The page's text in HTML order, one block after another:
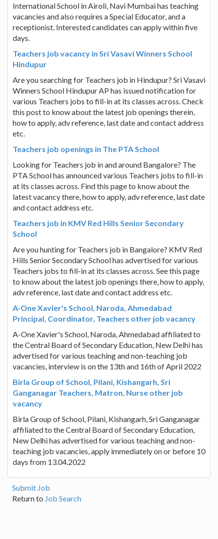
International School in Airoli, Navi Mumbai has teaching
vacancies and also requires a Special Educator, and a
receptionist. Interested candidates can apply within five
days.
Teachers job vacancy in Sri Vasavi Winners School
Hindupur
Are you searching for Teachers job in Hindupur? Sri Vasavi
Winners School Hindupur AP has issued notification for
various Teachers jobs to fill-in at its classes across. Check
this post to know about the latest job openings therein,
how to apply, adv reference, last date and contact address
etc.
Teachers job openings in The PTA School
Looking for Teachers job in and around Bangalore? The
PTA School has announced various Teachers jobs to fill-in
at its classes across. Find this page to know about the
latest vacancy there, how to apply, adv reference, last date
and contact address etc.
Teachers job in KMV Red Hills Senior Secondary
School
Are you hunting for Teachers job in Bangalore? KMV Red
Hills Senior Secondary School has advertised for various
Teachers jobs to fill-in at its classes across. See this page
to know about the latest job openings there, how to apply,
adv reference, last date and contact address etc.
A-One Xavier's School, Naroda, Ahmedabad
Principal, Coordinator, Teachers other job vacancy
A-One Xavier's School, Naroda, Ahmedabad affiliated to
the Central Board of Secondary Education, New Delhi has
advertised for various teaching and non-teaching job
vacancies, interview is on the 13th and 16th of April 2022
Birla Group of School, Pilani, Kishangarh, Sri
Ganganagar Teachers, Matron, Nurse other job
vacancy
Birla Group of School, Pilani, Kishangarh, Sri Ganganagar
affiliated to the Central Board of Secondary Education,
New Delhi has advertised for various teaching and non-
teaching job vacancies, apply immediately on or before 10
days from 13.04.2022
Submit Job
Return to Job Search